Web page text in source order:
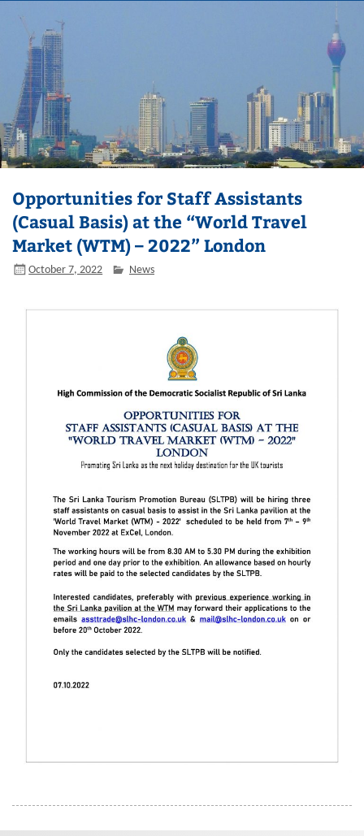
Opportunities for Staff Assistants
(Casual Basis) at the “World Travel
Market (WTM) – 2022” London
October 7, 2022 News